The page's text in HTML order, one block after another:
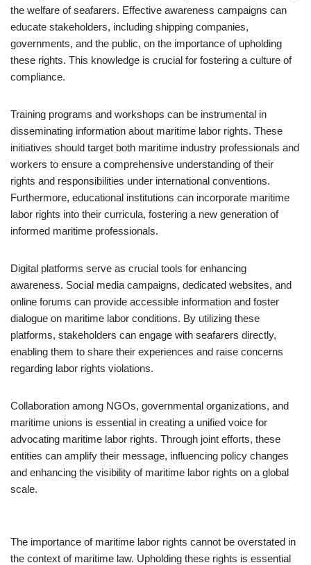
the welfare of seafarers. Effective awareness campaigns can
educate stakeholders, including shipping companies,
governments, and the public, on the importance of upholding
these rights. This knowledge is crucial for fostering a culture of
compliance.
Training programs and workshops can be instrumental in
disseminating information about maritime labor rights. These
initiatives should target both maritime industry professionals and
workers to ensure a comprehensive understanding of their
rights and responsibilities under international conventions.
Furthermore, educational institutions can incorporate maritime
labor rights into their curricula, fostering a new generation of
informed maritime professionals.
Digital platforms serve as crucial tools for enhancing
awareness. Social media campaigns, dedicated websites, and
online forums can provide accessible information and foster
dialogue on maritime labor conditions. By utilizing these
platforms, stakeholders can engage with seafarers directly,
enabling them to share their experiences and raise concerns
regarding labor rights violations.
Collaboration among NGOs, governmental organizations, and
maritime unions is essential in creating a unified voice for
advocating maritime labor rights. Through joint efforts, these
entities can amplify their message, influencing policy changes
and enhancing the visibility of maritime labor rights on a global
scale.
The importance of maritime labor rights cannot be overstated in
the context of maritime law. Upholding these rights is essential